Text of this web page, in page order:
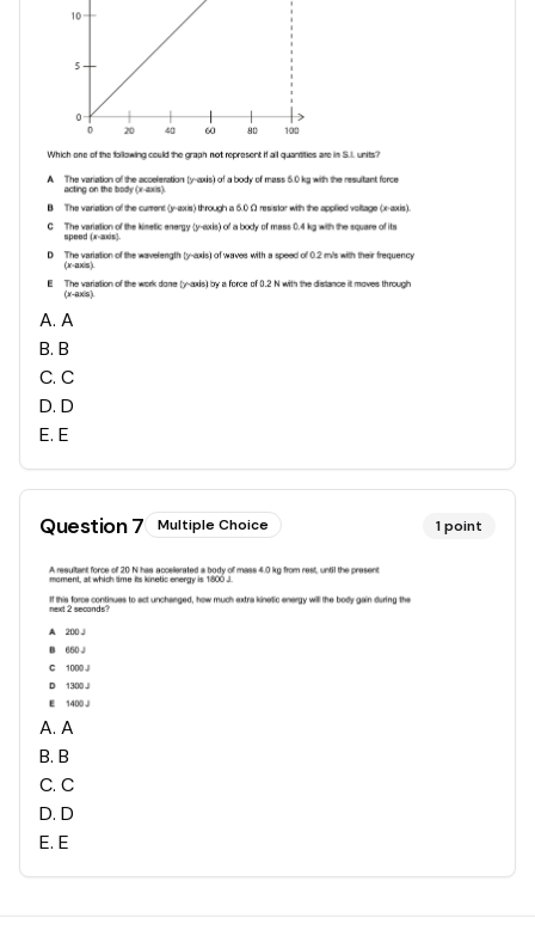
A. A
B. B
C. C
D. D
E. E
Question7 Multiple Choice 1point
A. A
B. B
C. C
D. D
E. E